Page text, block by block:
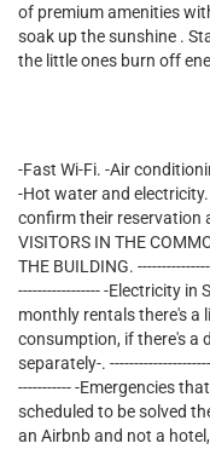
of premium amenities
soak up the sunshine .
the little ones burn off
-Fast Wi-Fi. -Air
-Hot water and
confirm their reservation
VISITORS IN THE
THE BUILDING.
----------------- -Electricity
monthly rentals there's a
consumption, if there's a
separately-.
----------- -Emergencies
scheduled to be solved
an Airbnb and not a